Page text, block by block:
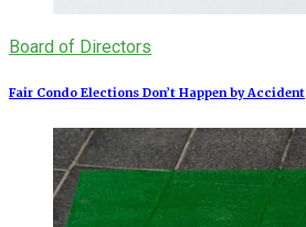
Board of Directors
Fair Condo Elections Don’t Happen by Accident